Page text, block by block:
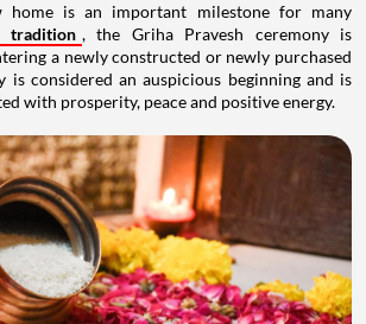
home is an important milestone for many
tradition , the Griha Pravesh ceremony is
a newly constructed or newly purchased
is considered an auspicious beginning and is
with prosperity, peace and positive energy.